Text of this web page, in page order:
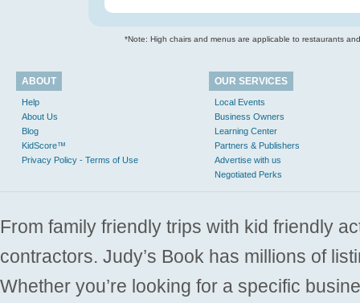
*Note: High chairs and menus are applicable to restaurants
ABOUT
Help
About Us
Blog
KidScore™
Privacy Policy - Terms of Use
OUR SERVICES
Local Events
Business Owners
Learning Center
Partners & Publishers
Advertise with us
Negotiated Perks
From family friendly trips with kid friendly
contractors. Judy’s Book has millions of
Whether you’re looking for a specific